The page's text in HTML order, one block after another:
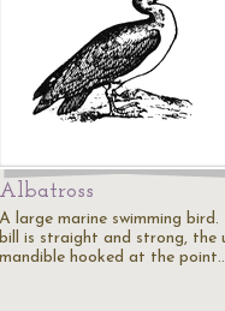
Albatross
A large marine swimming bird.
bill is straight and strong, the
mandible hooked at the